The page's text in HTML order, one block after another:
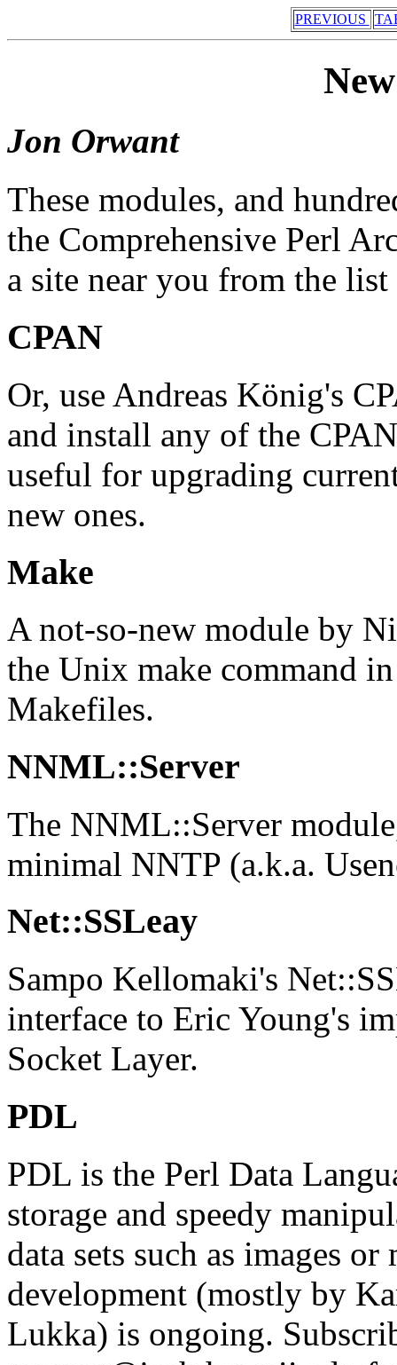
PREVIOUS
Jon Orwant
These modules, and
the Comprehensive Perl
a site near you from the
CPAN
Or, use Andreas König's
and install any of the
useful for upgrading
new ones.
Make
A not-so-new module by
the Unix make command
Makefiles.
NNML::Server
The NNML::Server
minimal NNTP (a.k.a.
Net::SSLeay
Sampo Kellomaki's
interface to Eric Young's
Socket Layer.
PDL
PDL is the Perl Data
storage and speedy
data sets such as images
development (mostly by
Lukka) is ongoing.